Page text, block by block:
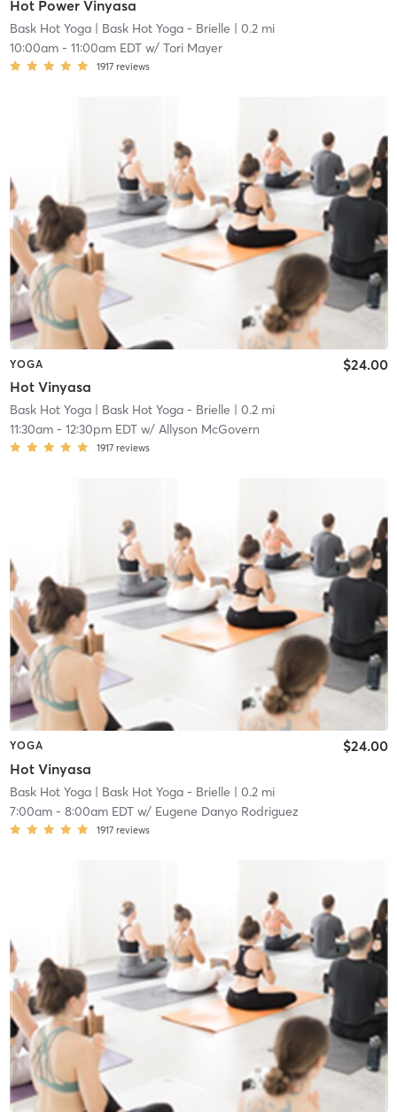
Hot Power Vinyasa
Bask Hot Yoga| Bask Hot Yoga - Brielle | 0.2 mi
10:00am- 11:00am EDTw/ Tori Mayer
1917 reviews
YOGA
Hot Vinyasa
$24.00
Bask Hot Yoga| Bask Hot Yoga - Brielle | 0.2 mi
11:30am- 12:30pm EDTw/ Allyson McGovern
1917 reviews
YOGA
Hot Vinyasa
$24.00
Bask Hot Yoga| Bask Hot Yoga - Brielle | 0.2 mi
7:00am- 8:00am EDTw/ Eugene Danyo Rodriguez
1917 reviews